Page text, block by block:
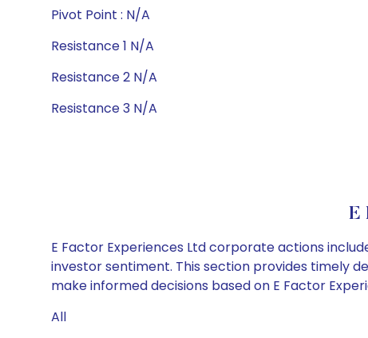
Pivot Point : N/A
Resistance 1 N/A
Resistance 2 N/A
Resistance 3 N/A
E
E Factor Experiences Ltd corporate actions
investor sentiment. This section provides timely
make informed decisions based on E Factor
All